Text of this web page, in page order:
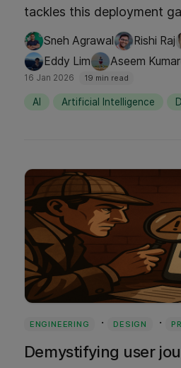
tackles this deployment
prototypes into governed,
solutions—no engineering
Sneh Agrawal Rishi Raj
Eddy Lim
Aseem Kumar
16 Jan 2026 19 min read
AI Artificial Intelligence
ENGINEERING · DESIGN ·
Demystifying user